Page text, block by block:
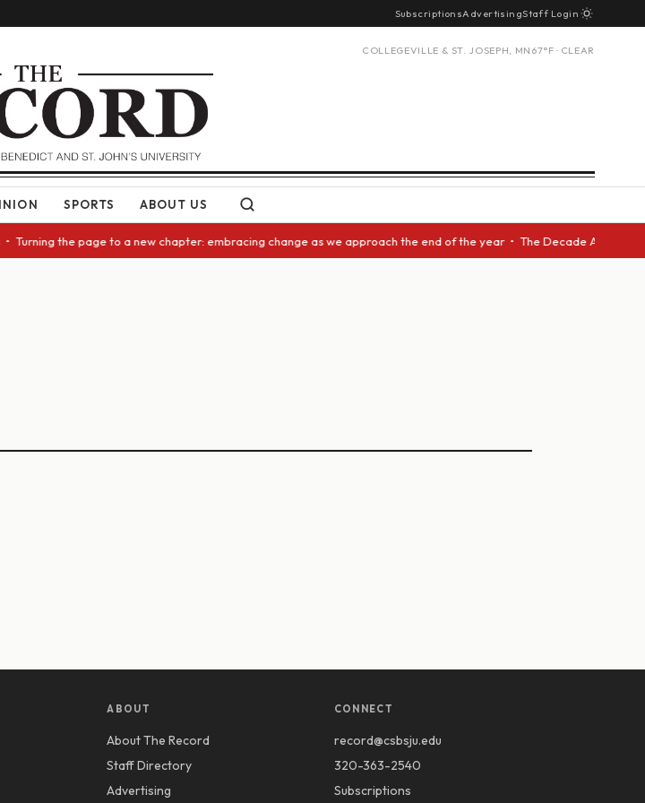
SubscriptionsAdvertisingStaff Login
COLLEGEVILLE & ST. JOSEPH, MN 67°F · CLEAR
SPORTS ABOUT US
the page to a new chapter: embracing change as we approach the end of the year • The Decade
ABOUT
About The Record
Staff Directory
Advertising
CONNECT
record@csbsju.edu
320-363-2540
Subscriptions